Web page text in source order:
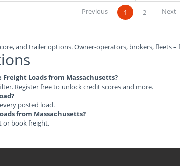
Previous 1 2 Next
and trailer options. Owner-operators, brokers, fleets
Loads from Massachusetts?
Register free to unlock credit scores and more.
posted load.
from Massachusetts?
or book freight.